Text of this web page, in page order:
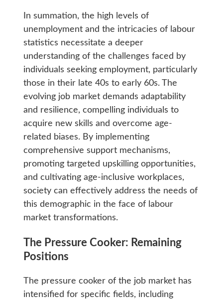
In summation, the high levels of
unemployment and the intricacies of labour
statistics necessitate a deeper
understanding of the challenges faced by
individuals seeking employment, particularly
those in their late 40s to early 60s. The
evolving job market demands adaptability
and resilience, compelling individuals to
acquire new skills and overcome age-
related biases. By implementing
comprehensive support mechanisms,
promoting targeted upskilling opportunities,
and cultivating age-inclusive workplaces,
society can effectively address the needs of
this demographic in the face of labour
market transformations.
The Pressure Cooker: Remaining
Positions
The pressure cooker of the job market has
intensified for specific fields, including